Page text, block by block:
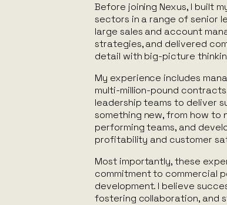
Before joining Nexus, I built
sectors in a range of senior
large sales and account
strategies, and delivered
detail with big-picture
My experience includes
multi-million-pound
leadership teams to deliver
something new, from how to
performing teams, and
profitability and customer
Most importantly, these
commitment to commercial
development. I believe
fostering collaboration, and